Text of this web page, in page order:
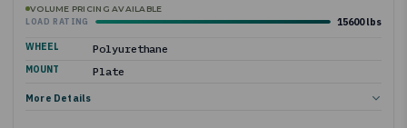
VOLUME PRICING AVAILABLE
LOAD RATING
15600 lbs
WHEEL Polyurethane
MOUNT Plate
More Details